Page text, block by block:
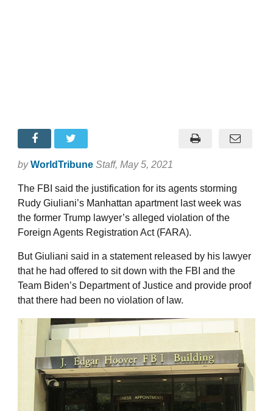
by WorldTribune Staff, May 5, 2021
The FBI said the justification for its agents storming
Rudy Giuliani’s Manhattan apartment last week was
the former Trump lawyer’s alleged violation of the
Foreign Agents Registration Act (FARA).
But Giuliani said in a statement released by his lawyer
that he had offered to sit down with the FBI and the
Team Biden’s Department of Justice and provide proof
that there had been no violation of law.